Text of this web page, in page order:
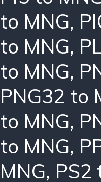
to MNG,
to MNG,
to MNG,
PNG32 to
to MNG,
to MNG,
MNG, PS2